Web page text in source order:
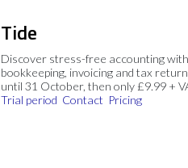
Tide
Discover stress-free accounting
bookkeeping, invoicing and tax
until 31 October, then only £9.99 +
Trial period Contact Pricing